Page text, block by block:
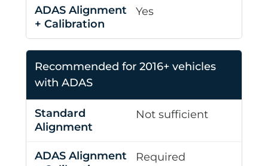
Yes
Recommended for 2016+ vehicles
with ADAS
Not sufficient
Required